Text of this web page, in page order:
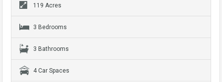
119 Acres
3 Bedrooms
3 Bathrooms
4 Car Spaces